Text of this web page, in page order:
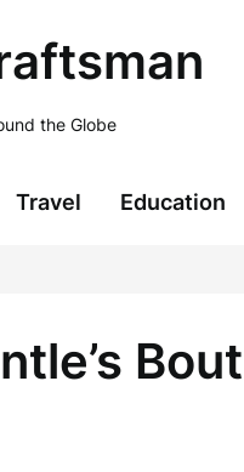
the Globe
Travel Education